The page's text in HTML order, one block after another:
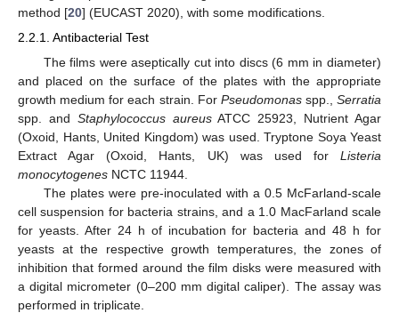
method [20] (EUCAST 2020), with some modifications.
2.2.1. Antibacterial Test
The films were aseptically cut into discs (6 mm in diameter)
and placed on the surface of the plates with the appropriate
growth medium for each strain. For Pseudomonasspp., Serratia
spp. and Staphylococcus aureusATCC 25923, Nutrient Agar
(Oxoid, Hants, United Kingdom) was used. Tryptone Soya Yeast
Extract Agar (Oxoid, Hants, UK) was used for Listeria
monocytogenes NCTC 11944.
The plates were pre-inoculated with a 0.5 McFarland-scale
cell suspension for bacteria strains, and a 1.0 MacFarland scale
for yeasts. After 24 h of incubation for bacteria and 48 h for
yeasts at the respective growth temperatures, the zones of
inhibition that formed around the film disks were measured with
a digital micrometer (0–200 mm digital caliper). The assay was
performed in triplicate.